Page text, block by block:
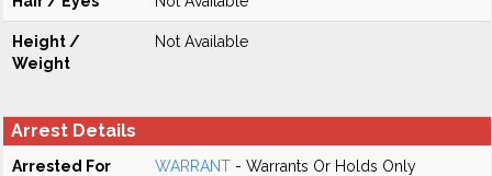
Height /
Weight
Not Available
Arrest Details
Arrested For WARRANT - Warrants Or Holds Only